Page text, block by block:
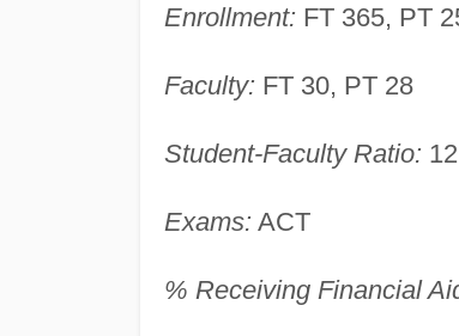
Enrollment: FT 365, PT
Faculty: FT 30, PT 28
Student-Faculty Ratio:
Exams: ACT
% Receiving Financial